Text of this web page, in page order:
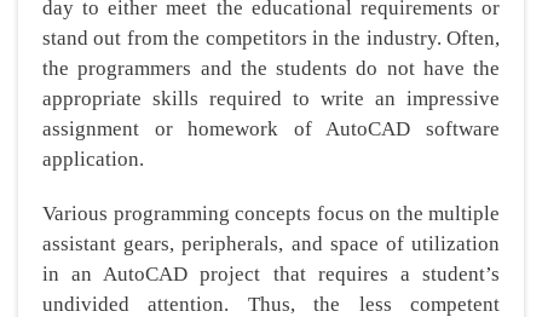
day to either meet the educational requirements or
stand out from the competitors in the industry. Often,
the programmers and the students do not have the
appropriate skills required to write an impressive
assignment or homework of AutoCAD software
application.
Various programming concepts focus on the multiple
assistant gears, peripherals, and space of utilization
in an AutoCAD project that requires a student’s
undivided attention. Thus, the less competent